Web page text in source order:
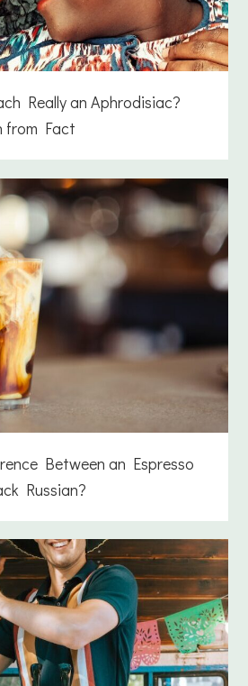
Really an Aphrodisiac?
from Fact
Between an Espresso
Russian?